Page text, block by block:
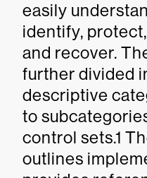
easily
identify,
and recover.
further divided
descriptive
to
control sets.1
outlines